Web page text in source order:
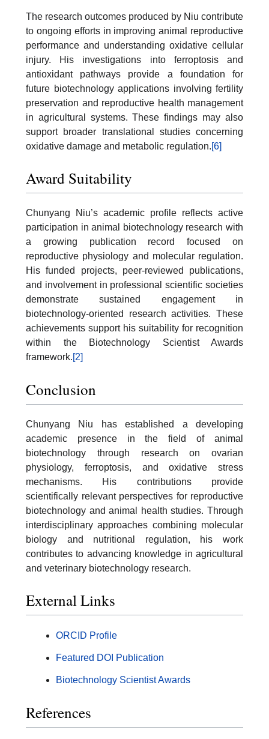
The research outcomes produced by Niu contribute
to ongoing efforts in improving animal reproductive
performance and understanding oxidative cellular
injury. His investigations into ferroptosis and
antioxidant pathways provide a foundation for
future biotechnology applications involving fertility
preservation and reproductive health management
in agricultural systems. These findings may also
support broader translational studies concerning
oxidative damage and metabolic regulation.[6]
Award Suitability
Chunyang Niu’s academic profile reflects active
participation in animal biotechnology research with
a growing publication record focused on
reproductive physiology and molecular regulation.
His funded projects, peer-reviewed publications,
and involvement in professional scientific societies
demonstrate sustained engagement in
biotechnology-oriented research activities. These
achievements support his suitability for recognition
within the Biotechnology Scientist Awards
framework.[2]
Conclusion
Chunyang Niu has established a developing
academic presence in the field of animal
biotechnology through research on ovarian
physiology, ferroptosis, and oxidative stress
mechanisms. His contributions provide
scientifically relevant perspectives for reproductive
biotechnology and animal health studies. Through
interdisciplinary approaches combining molecular
biology and nutritional regulation, his work
contributes to advancing knowledge in agricultural
and veterinary biotechnology research.
External Links
ORCID Profile
Featured DOI Publication
Biotechnology Scientist Awards
References